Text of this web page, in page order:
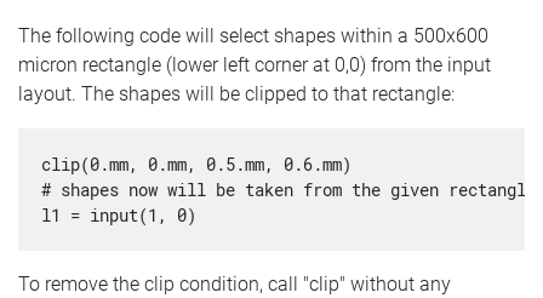
The following code will select shapes within a 500x600
micron rectangle (lower left corner at 0,0) from the input
layout. The shapes will be clipped to that rectangle:
clip(0.mm, 0.mm, 0.5.mm, 0.6.mm)
# shapes now will be taken from the given
To remove the clip condition, call "clip" without any